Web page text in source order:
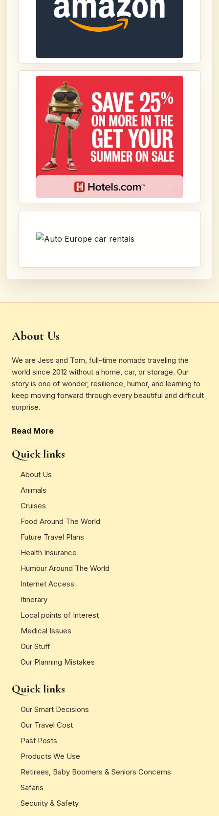
About Us
We are Jess and Tom, full-time nomads traveling the
world since 2012 without a home, car, or storage. Our
story is one of wonder, resilience, humor, and learning to
keep moving forward through every beautiful and difficult
surprise.
Read More
Quick links
About Us
Animals
Cruises
Food Around The World
Future Travel Plans
Health Insurance
Humour Around The World
Internet Access
Itinerary
Local points of Interest
Medical Issues
Our Stuff
Our Planning Mistakes
Quick links
Our Smart Decisions
Our Travel Cost
Past Posts
Products We Use
Retirees, Baby Boomers & Seniors Concerns
Safaris
Security & Safety